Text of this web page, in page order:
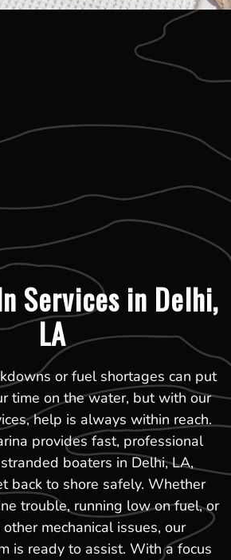
Services in Delhi,
LA
or fuel shortages can put
time on the water, but with our
help is always within reach.
provides fast, professional
boaters in Delhi, LA,
back to shore safely. Whether
trouble, running low on fuel, or
mechanical issues, our
is ready to assist. With a focus